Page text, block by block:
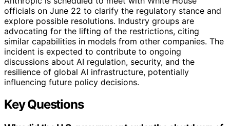
officials on June 22 to clarify the regulatory stance and
explore possible resolutions. Industry groups are
advocating for the lifting of the restrictions, citing
similar capabilities in models from other companies. The
incident is expected to contribute to ongoing
discussions about AI regulation, security, and the
resilience of global AI infrastructure, potentially
influencing future policy decisions.
Key Questions